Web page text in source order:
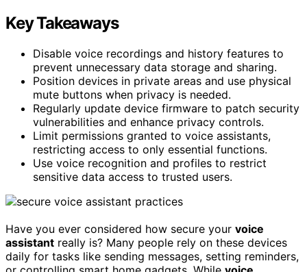
Key Takeaways
Disable voice recordings and history features to
prevent unnecessary data storage and sharing.
Position devices in private areas and use physical
mute buttons when privacy is needed.
Regularly update device firmware to patch security
vulnerabilities and enhance privacy controls.
Limit permissions granted to voice assistants,
restricting access to only essential functions.
Use voice recognition and profiles to restrict
sensitive data access to trusted users.
Have you ever considered how secure your voice
assistant really is? Many people rely on these devices
daily for tasks like sending messages, setting reminders,